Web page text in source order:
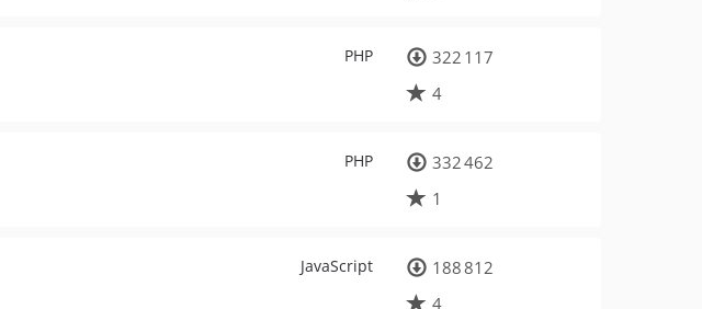
PHP
322 117
4
PHP
332 462
1
JavaScript
188 812
4